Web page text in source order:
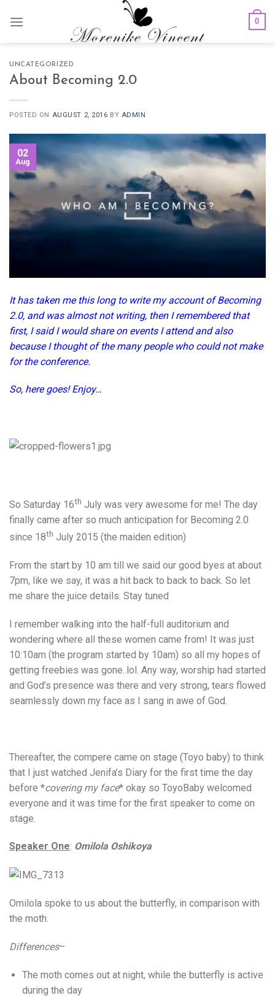
0
UNCATEGORIZED
About Becoming 2.0
POSTED ON AUGUST 2, 2016 BY ADMIN
02
Aug
It has taken me this long to write my account of Becoming
2.0, and was almost not writing, then I remembered that
first, I said I would share on events I attend and also
because I thought of the many people who could not make
for the conference.
So, here goes! Enjoy…
So Saturday 16th July was very awesome for me! The day
finally came after so much anticipation for Becoming 2.0
since 18th July 2015 (the maiden edition)
From the start by 10 am till we said our good byes at about
7pm, like we say, it was a hit back to back to back. So let
me share the juice details. Stay tuned
I remember walking into the half-full auditorium and
wondering where all these women came from! It was just
10:10am (the program started by 10am) so all my hopes of
getting freebies was gone..lol. Any way, worship had started
and God’s presence was there and very strong, tears flowed
seamlessly down my face as I sang in awe of God.
Thereafter, the compere came on stage (Toyo baby) to think
that I just watched Jenifa’s Diary for the first time the day
before *covering my face* okay so ToyoBaby welcomed
everyone and it was time for the first speaker to come on
stage.
Speaker One: Omilola Oshikoya
Omilola spoke to us about the butterfly, in comparison with
the moth.
Differences–
The moth comes out at night, while the butterfly is active
during the day